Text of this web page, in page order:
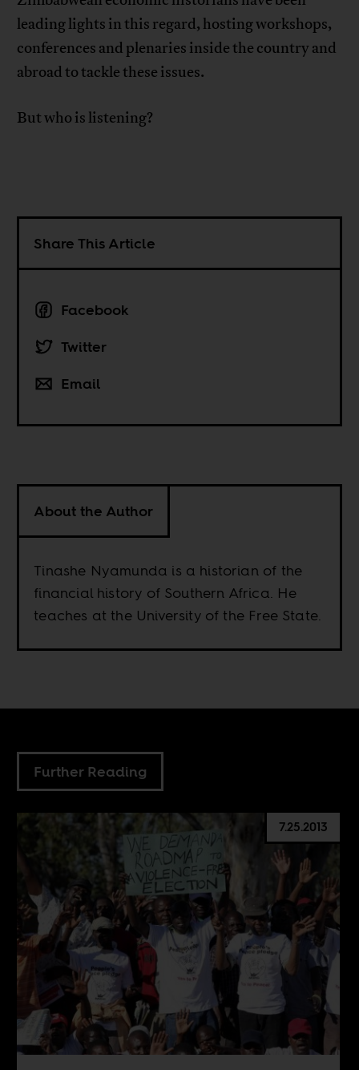
leading lights in this regard, hosting workshops,
conferences and plenaries inside the country and
abroad to tackle these issues.
But who is listening?
Share This Article
Facebook
Twitter
Email
About the Author
Tinashe Nyamunda is a historian of the
financial history of Southern Africa. He
teaches at the University of the Free State.
Further Reading
7.25.2013